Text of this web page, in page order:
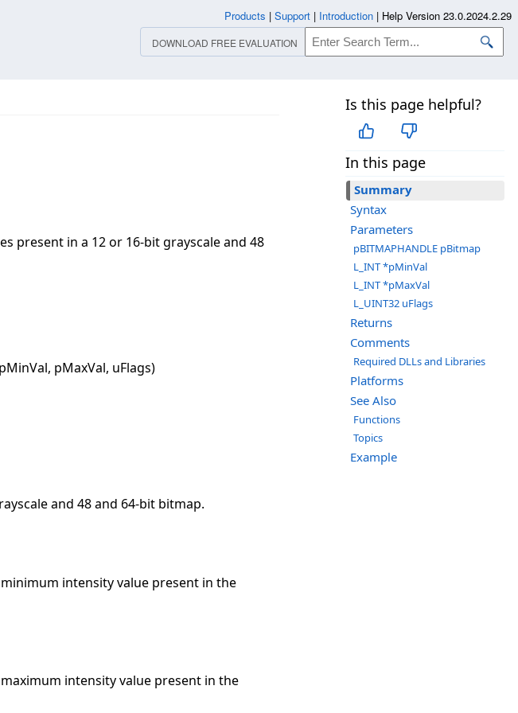
Is this page helpful?
In this page
Summary
Syntax
Parameters
pBITMAPHANDLE pBitmap
L_INT *pMinVal
L_INT *pMaxVal
L_UINT32 uFlags
Returns
Comments
Required DLLs and Libraries
Platforms
See Also
Functions
Topics
Example
present in a 12 or 16-bit grayscale and 48
pMaxVal, uFlags)
and 48 and 64-bit bitmap.
intensity value present in the
intensity value present in the
Products | Support | Introduction | Help Version 23.0.2024.2.29
DOWNLOAD FREE EVALUATION